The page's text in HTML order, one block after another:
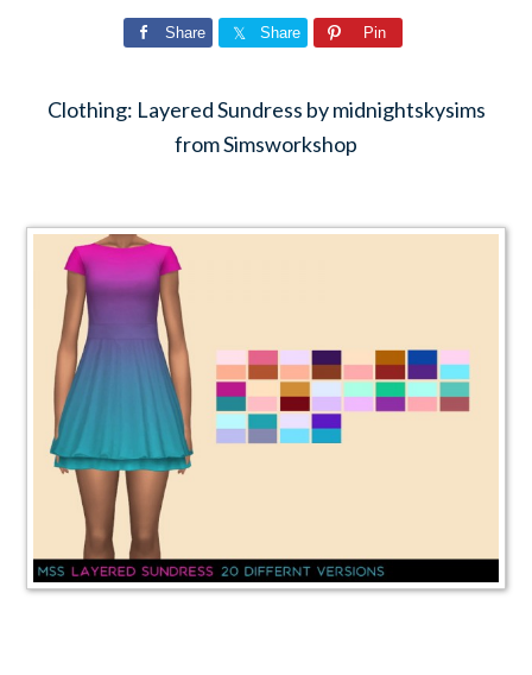
Share Share Pin
Clothing: Layered Sundress by midnightskysims
from Simsworkshop